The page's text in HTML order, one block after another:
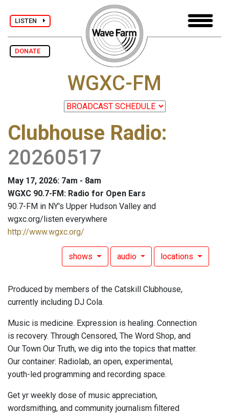
LISTEN
DONATE
WGXC-FM
Clubhouse Radio:
20260517
May 17, 2026: 7am - 8am
WGXC 90.7-FM: Radio for Open Ears
90.7-FM in NY's Upper Hudson Valley and
wgxc.org/listen everywhere
http://www.wgxc.org/
shows audio locations
Produced by members of the Catskill Clubhouse,
currently including DJ Cola.
Music is medicine. Expression is healing. Connection
is recovery. Through Censored, The Word Shop, and
Our Town Our Truth, we dig into the topics that matter.
Our container: Radiolab, an open, experimental,
youth-led programming and recording space.
Get yr weekly dose of music appreciation,
wordsmithing, and community journalism filtered